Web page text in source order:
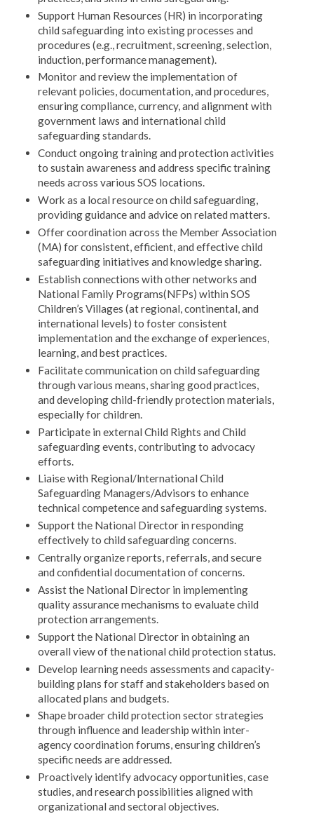
Support Human Resources (HR) in incorporating
child safeguarding into existing processes and
procedures (e.g., recruitment, screening, selection,
induction, performance management).
Monitor and review the implementation of
relevant policies, documentation, and procedures,
ensuring compliance, currency, and alignment with
government laws and international child
safeguarding standards.
Conduct ongoing training and protection activities
to sustain awareness and address specific training
needs across various SOS locations.
Work as a local resource on child safeguarding,
providing guidance and advice on related matters.
Offer coordination across the Member Association
(MA) for consistent, efficient, and effective child
safeguarding initiatives and knowledge sharing.
Establish connections with other networks and
National Family Programs(NFPs) within SOS
Children’s Villages (at regional, continental, and
international levels) to foster consistent
implementation and the exchange of experiences,
learning, and best practices.
Facilitate communication on child safeguarding
through various means, sharing good practices,
and developing child-friendly protection materials,
especially for children.
Participate in external Child Rights and Child
safeguarding events, contributing to advocacy
efforts.
Liaise with Regional/lnternational Child
Safeguarding Managers/Advisors to enhance
technical competence and safeguarding systems.
Support the National Director in responding
effectively to child safeguarding concerns.
Centrally organize reports, referrals, and secure
and confidential documentation of concerns.
Assist the National Director in implementing
quality assurance mechanisms to evaluate child
protection arrangements.
Support the National Director in obtaining an
overall view of the national child protection status.
Develop learning needs assessments and capacity-
building plans for staff and stakeholders based on
allocated plans and budgets.
Shape broader child protection sector strategies
through influence and leadership within inter-
agency coordination forums, ensuring children’s
specific needs are addressed.
Proactively identify advocacy opportunities, case
studies, and research possibilities aligned with
organizational and sectoral objectives.